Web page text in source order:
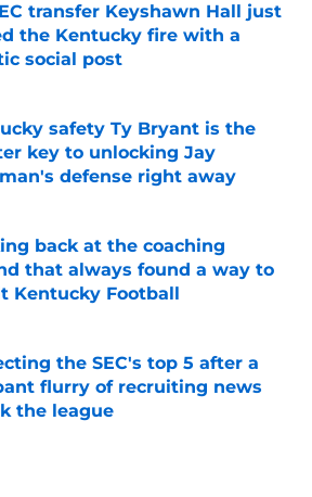
transfer Keyshawn Hall just
the Kentucky fire with a
social post
by on Invalid Date
safety Ty Bryant is the
key to unlocking Jay
defense right away
back at the coaching
that always found a way to
Kentucky Football
by on Invalid Date
the SEC's top 5 after a
flurry of recruiting news
the league
by on Invalid Date